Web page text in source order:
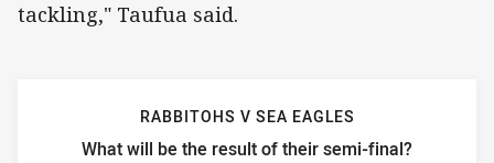
tackling," Taufua said.
RABBITOHS V SEA EAGLES
What will be the result of their semi-final?